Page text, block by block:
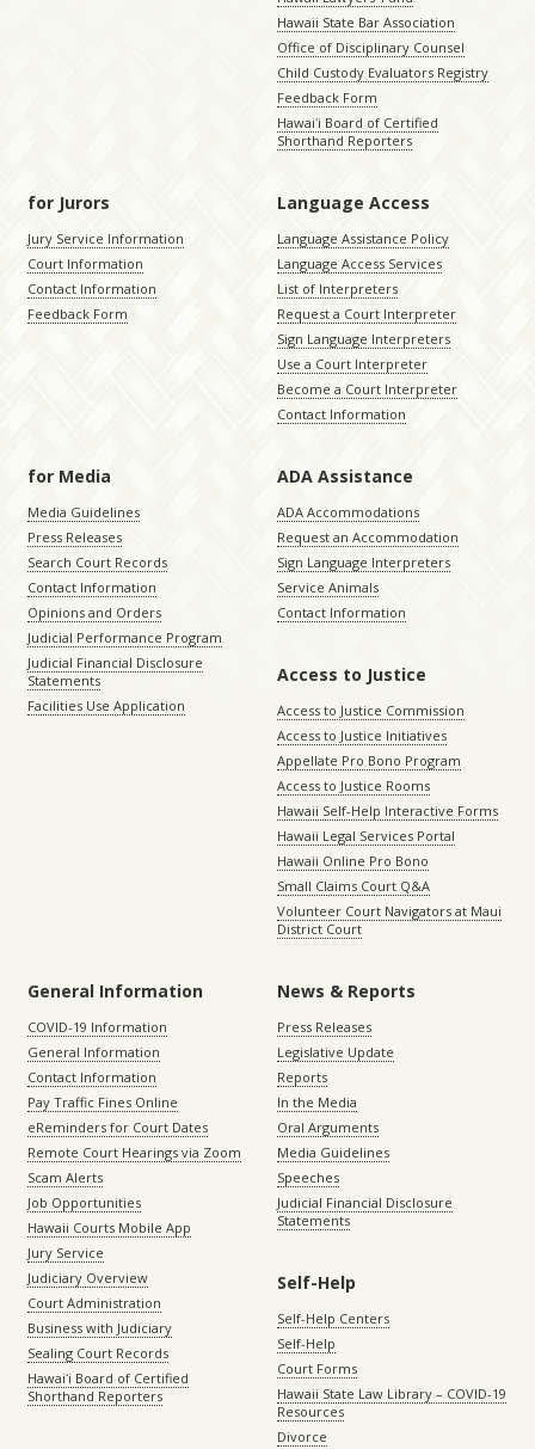
Hawaii State Bar Association
Office of Disciplinary Counsel
Child Custody Evaluators Registry
Feedback Form
Hawaiʻi Board of Certified
Shorthand Reporters
for Jurors
Jury Service Information
Court Information
Contact Information
Feedback Form
Language Access
Language Assistance Policy
Language Access Services
List of Interpreters
Request a Court Interpreter
Sign Language Interpreters
Use a Court Interpreter
Become a Court Interpreter
Contact Information
for Media
Media Guidelines
Press Releases
Search Court Records
Contact Information
Opinions and Orders
Judicial Performance Program
Judicial Financial Disclosure
Statements
Facilities Use Application
ADA Assistance
ADA Accommodations
Request an Accommodation
Sign Language Interpreters
Service Animals
Contact Information
Access to Justice
Access to Justice Commission
Access to Justice Initiatives
Appellate Pro Bono Program
Access to Justice Rooms
Hawaii Self-Help Interactive Forms
Hawaii Legal Services Portal
Hawaii Online Pro Bono
Small Claims Court Q&A
Volunteer Court Navigators at Maui
District Court
General Information
COVID-19 Information
General Information
Contact Information
Pay Traffic Fines Online
eReminders for Court Dates
Remote Court Hearings via Zoom
Scam Alerts
Job Opportunities
Hawaii Courts Mobile App
Jury Service
Judiciary Overview
Court Administration
Business with Judiciary
Sealing Court Records
Hawaiʻi Board of Certified
Shorthand Reporters
News & Reports
Press Releases
Legislative Update
Reports
In the Media
Oral Arguments
Media Guidelines
Speeches
Judicial Financial Disclosure
Statements
Self-Help
Self-Help Centers
Self-Help
Court Forms
Hawaii State Law Library – COVID-19
Resources
Divorce